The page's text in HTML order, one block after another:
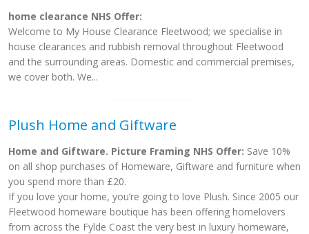
home clearance NHS Offer:
Welcome to My House Clearance Fleetwood; we specialise in
house clearances and rubbish removal throughout Fleetwood
and the surrounding areas. Domestic and commercial premises,
we cover both. We...
Plush Home and Giftware
Home and Giftware. Picture Framing NHS Offer: Save 10%
on all shop purchases of Homeware, Giftware and furniture when
you spend more than £20.
If you love your home, you’re going to love Plush. Since 2005 our
Fleetwood homeware boutique has been offering homelovers
from across the Fylde Coast the very best in luxury homeware,